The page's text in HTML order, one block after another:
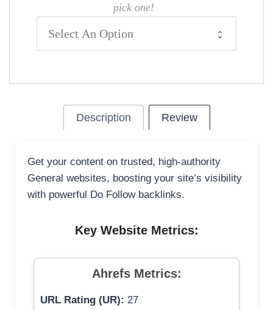
pick one!
Description Review
Get your content on trusted, high-authority
General websites, boosting your site’s visibility
with powerful Do Follow backlinks.
Key Website Metrics:
Ahrefs Metrics:
URL Rating (UR): 27